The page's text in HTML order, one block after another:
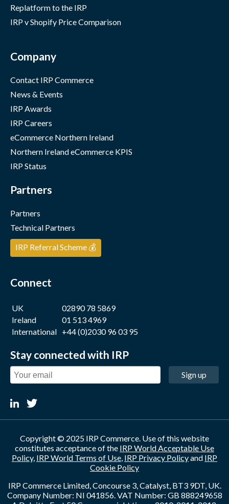
Replatform to the IRP
IRP v Shopify Price Comparison
Company
Contact IRP Commerce
News & Events
IRP Awards
IRP Careers
eCommerce Northern Ireland
Northern Ireland eCommerce KPIS
IRP Status
Partners
Partners
Technical Partners
IRP Referral Scheme 💰
Connect
UK
02890 78 5869
Ireland
01 513 4969
International +44 (0)2030 96 03 95
Stay connected with IRP
Sign up
Copyright © 2025 IRP Commerce. Use of this website
constitutes acceptance of the IRP World Acceptable Use
Policy, IRP World Terms of Use, IRP Privacy Policyand IRP
Cookie Policy
IRP Commerce Limited, Concourse 3, Catalyst, BT3 9DT, UK.
Company Number: NI 041856. VAT Number: GB 888249658